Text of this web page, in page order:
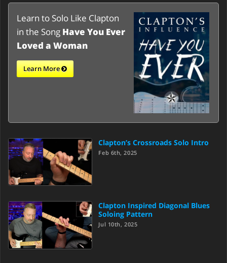
Learn to Solo Like Clapton
in the Song Have You Ever
Loved a Woman
Learn More
Clapton’s Crossroads Solo Intro
Feb 6th, 2025
Clapton Inspired Diagonal Blues
Soloing Pattern
Jul 10th, 2025